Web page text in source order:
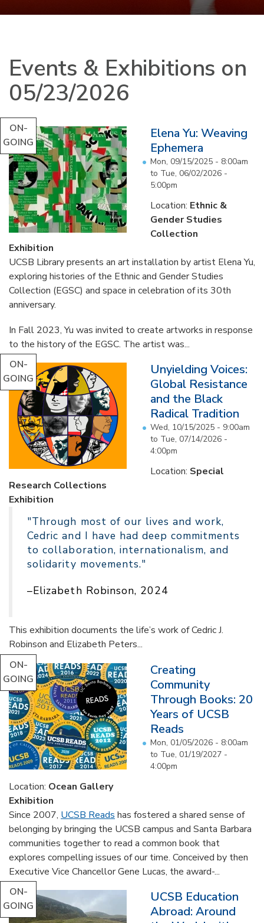
Events & Exhibitions on
05/23/2026
ON-
GOING
Elena Yu: Weaving
Ephemera
Mon, 09/15/2025 - 8:00am
to Tue, 06/02/2026 -
5:00pm
Location: Ethnic &
Gender Studies
Collection
Exhibition
UCSB Library presents an art installation by artist Elena Yu,
exploring histories of the Ethnic and Gender Studies
Collection (EGSC) and space in celebration of its 30th
anniversary.
In Fall 2023, Yu was invited to create artworks in response
to the history of the EGSC. The artist was...
ON-
GOING
Unyielding Voices:
Global Resistance
and the Black
Radical Tradition
Wed, 10/15/2025 - 9:00am
to Tue, 07/14/2026 -
4:00pm
Location: Special
Research Collections
Exhibition
"Through most of our lives and work,
Cedric and I have had deep commitments
to collaboration, internationalism, and
solidarity movements."
–Elizabeth Robinson, 2024
This exhibition documents the life’s work of Cedric J.
Robinson and Elizabeth Peters...
ON-
GOING
Creating
Community
Through Books: 20
Years of UCSB
Reads
Mon, 01/05/2026 - 8:00am
to Tue, 01/19/2027 -
4:00pm
Location: Ocean Gallery
Exhibition
Since 2007, UCSB Reads has fostered a shared sense of
belonging by bringing the UCSB campus and Santa Barbara
communities together to read a common book that
explores compelling issues of our time. Conceived by then
Executive Vice Chancellor Gene Lucas, the award-...
ON-
GOING
UCSB Education
Abroad: Around